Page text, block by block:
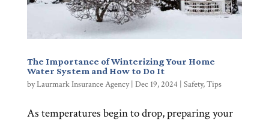
The Importance of Winterizing Your Home
Water System and How to Do It
byLaurmark Insurance Agency| Dec 19, 2024 Safety,Tips
As temperatures begin to drop, preparing your